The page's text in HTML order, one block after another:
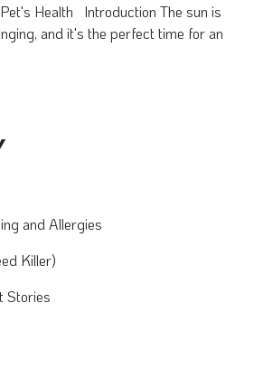
Health Introduction The sun is
and it's the perfect time for an
and Allergies
Killer)
Stories